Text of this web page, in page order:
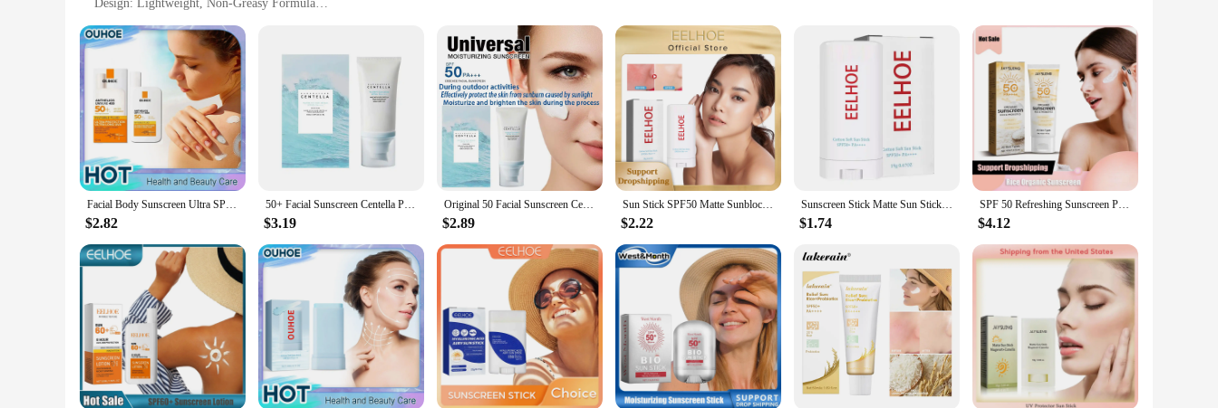
Design: Lightweight, Non-Greasy Formula
Performance: Broad Spectrum SPF 50+
|Vendors|
**Optimal Skin Protection**
Our Natural Sunscreen is a must-have for anyone looking to safeguard their skin from the harmful rays of the sun. Formulated with a blend of natural ingredients, this facial sunscreen provides broad
spectrum SPF 50+ protection, ensuring your skin stays shielded from both UVA and UVB rays. Its lightweight and non-greasy formula ensures that your skin remains comfortable throughout the day,
without leaving any residue or clogging pores.
**Suitable for All Skin Types**
Designed to be gentle on all skin types, this natural sunscreen is perfect for daily use. Whether you have sensitive skin or are prone to breakouts, our product is formulated to be hypoallergenic and
non-irritating. Its versatile nature makes it suitable for men, women, and children, ensuring that everyone can enjoy the benefits of a natural sunscreen that's as effective as it is gentle.
Our commitment to the environment is evident in the formulation of this natural sunscreen. Free from harmful chemicals and synthetic ingredients, it is an eco-friendly choice for those who prioritize
sustainability. The product is also cruelty-free, ensuring that no animals were harmed in the making of this essential skincare product. With its wholesale and vendor options, this natural sunscreen is
not only a great choice for personal use but also an excellent addition to any skincare retailer's inventory.
Facial Body Sunscreen Ultra SPF50+ UV Isolation Long Last Protection Whitening Moisturizing Oil Control Sunblock Anti Sun Cream
$2.82
50+ Facial Sunscreen Centella Protector Solar Sunblock Skin Whitening Cream Korean Moisturizing Protector Care Body Sunscreen
$3.19
Original 50 Facial Sunscreen Centella Protector Solar Sunblock Skin Whitening Cream Korean Moisturizing Protector New Care Body
$2.89
Sun Stick SPF50 Matte Sunblock UV Rays Protective Cream Prevent Sunburn Oil Control Refreshing Waterproof Facial Body Sunscreen
$2.22
Sunscreen Stick Matte Sun Stick Refreshing Anti-UV Refreshing Oil Control Waterproof Sunscreen Moisturizing UV Protector
$1.74
SPF 50 Refreshing Sunscreen Probiotic Rice Organic Whit-ening Isolate Ultraviolet Rays Waterproof Facial UV Protection Sunblock
$4.12